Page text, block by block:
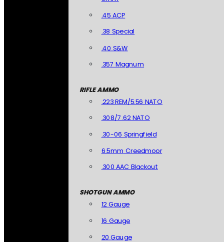
.45 ACP
.38 Special
.40 S&W
.357 Magnum
RIFLE AMMO
.223 REM/5.56 NATO
.308/7.62 NATO
.30-06 Springfield
6.5mm Creedmoor
.300 AAC Blackout
SHOTGUN AMMO
12 Gauge
16 Gauge
20 Gauge